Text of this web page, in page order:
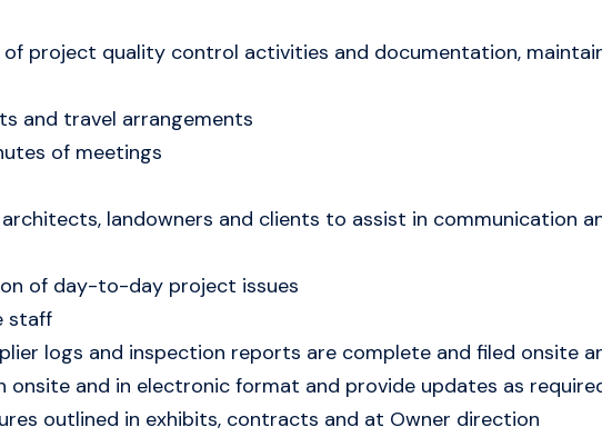
project quality control activities and documentation,
and travel arrangements
of meetings
landowners and clients to assist in communication
of day-to-day project issues
staff
logs and inspection reports are complete and filed onsite
and in electronic format and provide updates as
outlined in exhibits, contracts and at Owner direction